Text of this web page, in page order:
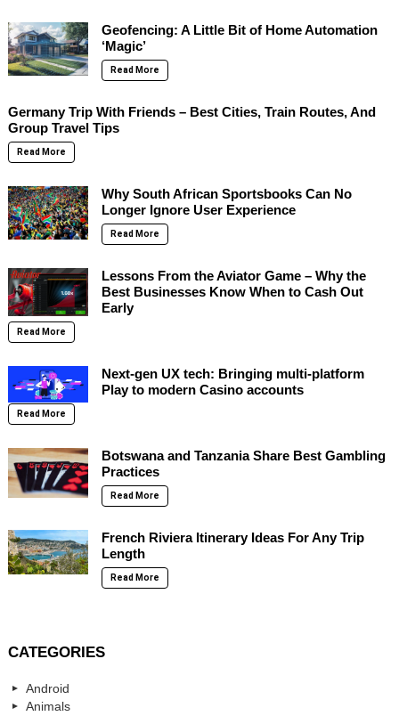
Geofencing: A Little Bit of Home Automation
‘Magic’
Read More
Germany Trip With Friends – Best Cities, Train Routes, And
Group Travel Tips
Read More
Why South African Sportsbooks Can No
Longer Ignore User Experience
Read More
Lessons From the Aviator Game – Why the
Best Businesses Know When to Cash Out
Early
Read More
Next-gen UX tech: Bringing multi-platform
Play to modern Casino accounts
Read More
Botswana and Tanzania Share Best Gambling
Practices
Read More
French Riviera Itinerary Ideas For Any Trip
Length
Read More
CATEGORIES
Android
Animals